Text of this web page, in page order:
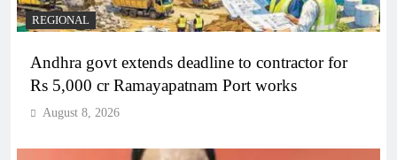
REGIONAL
Andhra govt extends deadline to contractor for
Rs 5,000 cr Ramayapatnam Port works
August 8, 2026